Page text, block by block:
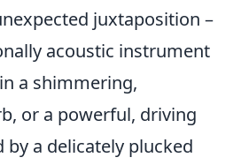
juxtaposition –
acoustic instrument
a shimmering,
or a powerful, driving
a delicately plucked